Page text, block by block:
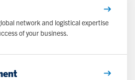
network and logistical expertise
of your business.